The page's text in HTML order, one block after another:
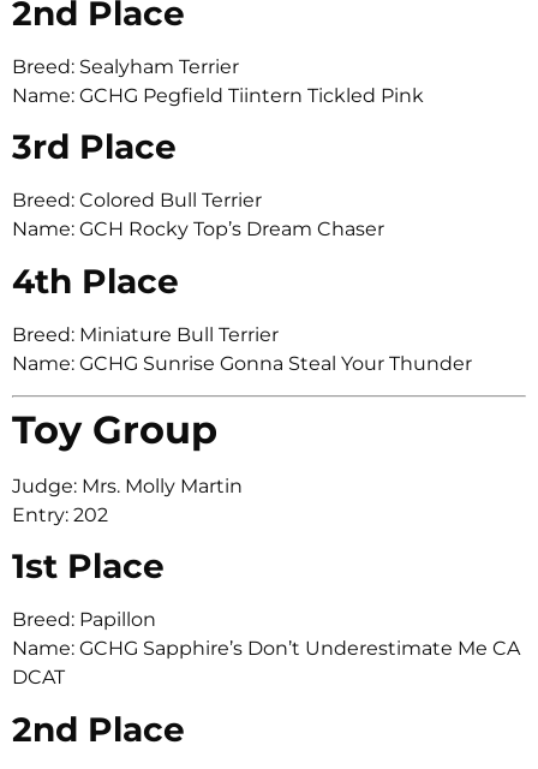
2nd Place
Breed: Sealyham Terrier
Name: GCHG Pegfield Tiintern Tickled Pink
3rd Place
Breed: Colored Bull Terrier
Name: GCH Rocky Top’s Dream Chaser
4th Place
Breed: Miniature Bull Terrier
Name: GCHG Sunrise Gonna Steal Your Thunder
Toy Group
Judge: Mrs. Molly Martin
Entry: 202
1st Place
Breed: Papillon
Name: GCHG Sapphire’s Don’t Underestimate Me CA
DCAT
2nd Place